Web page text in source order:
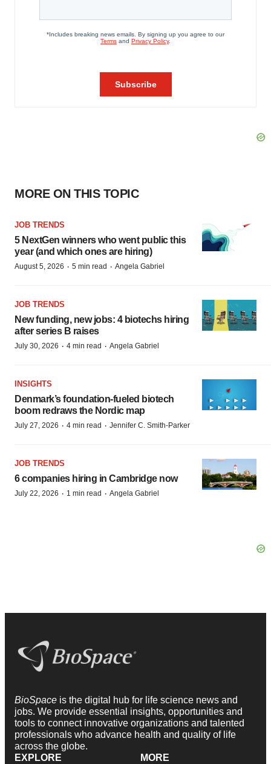
MORE ON THIS TOPIC
JOB TRENDS
5 NextGen winners who went public this
year (and which ones are hiring)
August 5, 2026 · 5 min read · Angela Gabriel
JOB TRENDS
New funding, new jobs: 4 biotechs hiring
after series B raises
July 30, 2026 · 4 min read · Angela Gabriel
INSIGHTS
Denmark’s foundation‑fueled biotech
boom redraws the Nordic map
July 27, 2026 · 4 min read · Jennifer C. Smith-Parker
JOB TRENDS
6 companies hiring in Cambridge now
July 22, 2026 · 1 min read · Angela Gabriel
BioSpace is the digital hub for life science news and
jobs. We provide essential insights, opportunities and
tools to connect innovative organizations and talented
professionals who advance health and quality of life
across the globe.
EXPLORE
MORE